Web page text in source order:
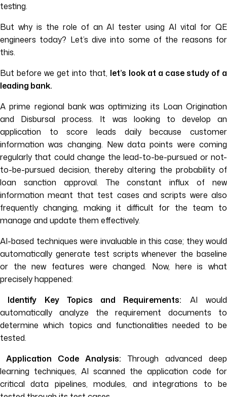
testing.
But why is the role of an AI tester using AI vital for QE
engineers today? Let’s dive into some of the reasons for
this.
But before we get into that, let’s look at a case study of a
leading bank.
A prime regional bank was optimizing its Loan Origination
and Disbursal process. It was looking to develop an
application to score leads daily because customer
information was changing. New data points were coming
regularly that could change the lead-to-be-pursued or not-
to-be-pursued decision, thereby altering the probability of
loan sanction approval. The constant influx of new
information meant that test cases and scripts were also
frequently changing, making it difficult for the team to
manage and update them effectively.
AI-based techniques were invaluable in this case; they would
automatically generate test scripts whenever the baseline
or the new features were changed. Now, here is what
precisely happened:
Identify Key Topics and Requirements: AI would
automatically analyze the requirement documents to
determine which topics and functionalities needed to be
tested.
Application Code Analysis: Through advanced deep
learning techniques, AI scanned the application code for
critical data pipelines, modules, and integrations to be